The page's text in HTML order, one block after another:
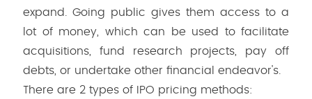
expand. Going public gives them access to a
lot of money, which can be used to facilitate
acquisitions, fund research projects, pay off
debts, or undertake other financial endeavor's.
There are 2 types of IPO pricing methods: